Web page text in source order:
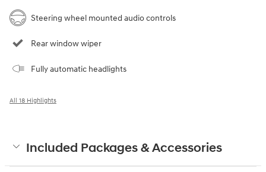
Steering wheel mounted audio controls
Rear window wiper
Fully automatic headlights
All 18 Highlights
Included Packages & Accessories